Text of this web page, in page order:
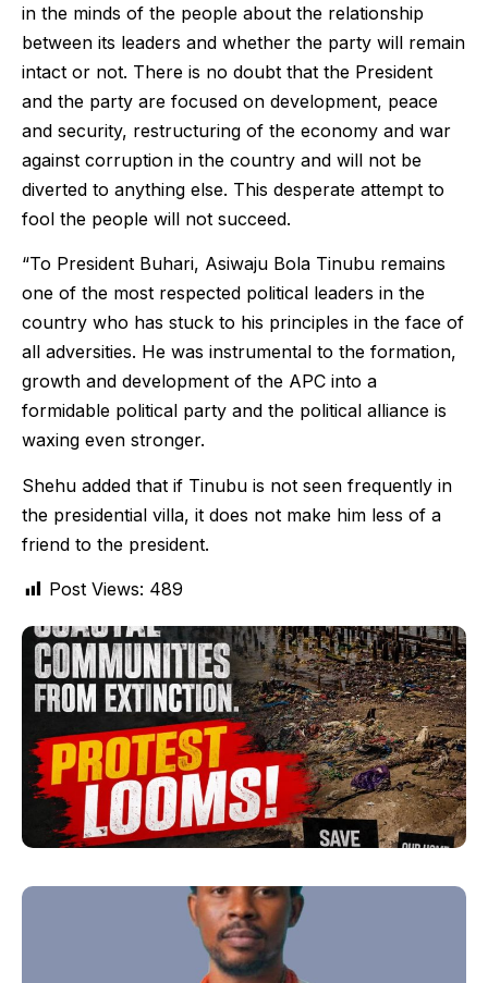
in the minds of the people about the relationship
between its leaders and whether the party will remain
intact or not. There is no doubt that the President
and the party are focused on development, peace
and security, restructuring of the economy and war
against corruption in the country and will not be
diverted to anything else. This desperate attempt to
fool the people will not succeed.
“To President Buhari, Asiwaju Bola Tinubu remains
one of the most respected political leaders in the
country who has stuck to his principles in the face of
all adversities. He was instrumental to the formation,
growth and development of the APC into a
formidable political party and the political alliance is
waxing even stronger.
Shehu added that if Tinubu is not seen frequently in
the presidential villa, it does not make him less of a
friend to the president.
Post Views: 489